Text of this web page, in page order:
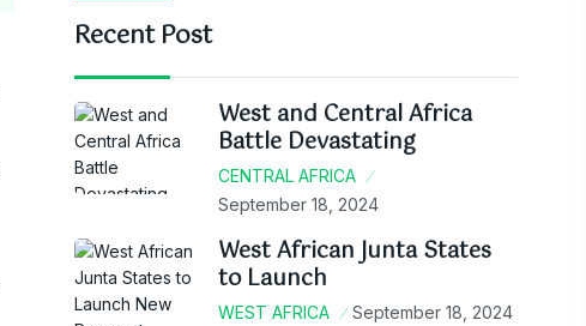
Recent Post
West and Central Africa
Battle Devastating
CENTRAL AFRICA
September 18, 2024
West African Junta States
to Launch
WEST AFRICA September 18, 2024